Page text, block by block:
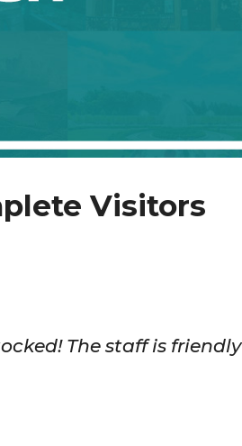
Visitors
The staff is friendly